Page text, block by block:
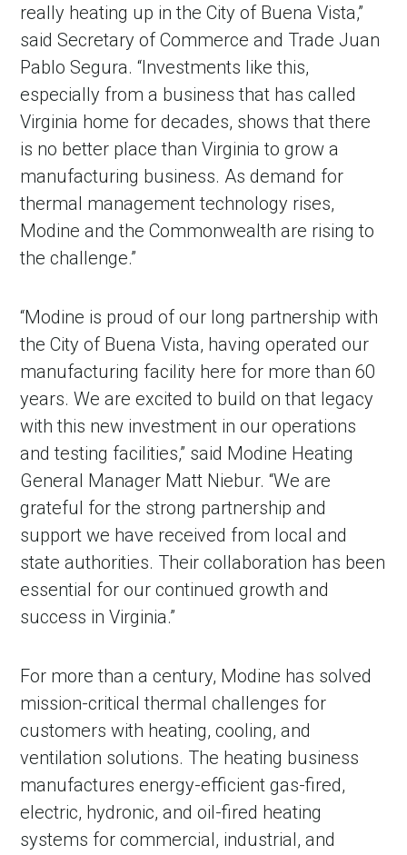
really heating up in the City of Buena Vista,”
said Secretary of Commerce and Trade Juan
Pablo Segura. “Investments like this,
especially from a business that has called
Virginia home for decades, shows that there
is no better place than Virginia to grow a
manufacturing business. As demand for
thermal management technology rises,
Modine and the Commonwealth are rising to
the challenge.”
“Modine is proud of our long partnership with
the City of Buena Vista, having operated our
manufacturing facility here for more than 60
years. We are excited to build on that legacy
with this new investment in our operations
and testing facilities,” said Modine Heating
General Manager Matt Niebur. “We are
grateful for the strong partnership and
support we have received from local and
state authorities. Their collaboration has been
essential for our continued growth and
success in Virginia.”
For more than a century, Modine has solved
mission-critical thermal challenges for
customers with heating, cooling, and
ventilation solutions. The heating business
manufactures energy-efficient gas-fired,
electric, hydronic, and oil-fired heating
systems for commercial, industrial, and